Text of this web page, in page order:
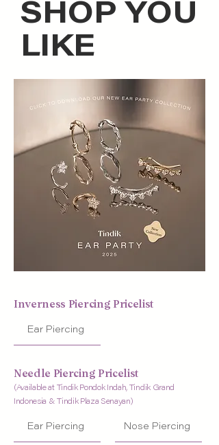
SHOP YOU
LIKE
Inverness Piercing Pricelist
Ear Piercing
Needle Piercing Pricelist
(Available at Tindik Pondok Indah, Tindik Grand
Indonesia & Tindik Plaza Senayan)
Ear Piercing Nose Piercing